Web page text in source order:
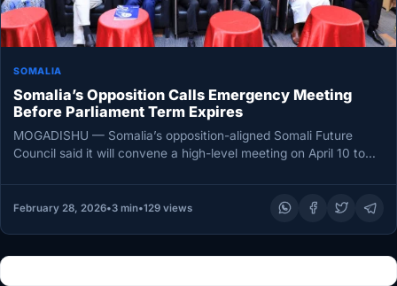
SOMALIA
Somalia’s Opposition Calls Emergency Meeting
Before Parliament Term Expires
MOGADISHU — Somalia’s opposition-aligned Somali Future
Council said it will convene a high-level meeting on April 10 to
February 28, 2026•3 min•129 views